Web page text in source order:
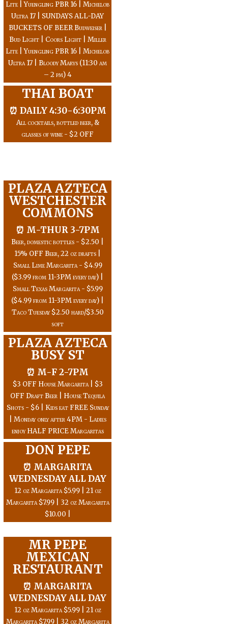
Lite | Yuengling PBR 16 | Michelob
Ultra 17 | SUNDAYS ALL-DAY
BUCKETS OF BEER Budweiser |
Bud Light | Coors Light | Miller
Lite | Yuengling PBR 16 | Michelob
Ultra 17 | Bloody Marys (11:30 am
– 2 pm) 4
THAI BOAT
⏰ DAILY 4:30-6:30PM
All cocktails, bottled beer, &
glasses of wine - $2 OFF
PLAZA AZTECA
WESTCHESTER
COMMONS
⏰ M-THUR 3-7PM
Beer, domestic bottles - $2.50 |
15% OFF Beer, 22 oz drafts |
Small Lime Margarita - $4.99
($3.99 from 11-3PM every day) |
Small Texas Margarita - $5.99
($4.99 from 11-3PM every day) |
Taco Tuesday $2.50 hard/$3.50
soft
PLAZA AZTECA
BUSY ST
⏰ M-F 2-7PM
$3 OFF House Margarita | $3
OFF Draft Beer | House Tequila
Shots - $6 | Kids eat FREE Sunday
| Monday only after 4PM - Ladies
enjoy HALF PRICE Margaritas
DON PEPE
⏰ MARGARITA
WEDNESDAY ALL DAY
12 oz Margarita $5.99 | 21 oz
Margarita $7.99 | 32 oz Margarita
$10.00 |
MR PEPE
MEXICAN
RESTAURANT
⏰ MARGARITA
WEDNESDAY ALL DAY
12 oz Margarita $5.99 | 21 oz
Margarita $7.99 | 32 oz Margarita